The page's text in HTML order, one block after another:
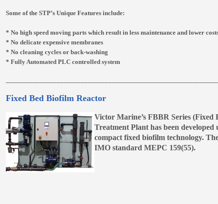
Some of the STP’s Unique Features include:
* No high speed moving parts which result in less maintenance and lower
* No delicate expensive membranes
* No cleaning cycles or back-washing
* Fully Automated PLC controlled system
Fixed Bed Biofilm Reactor
Victor Marine’s FBBR Series (Fixed
Treatment Plant has been
compact fixed biofilm technology.
IMO standard MEPC 159(55).